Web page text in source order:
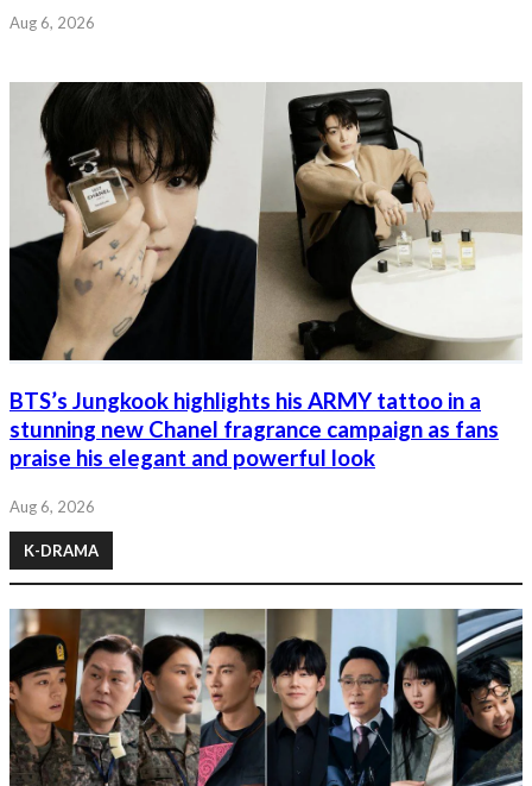
Aug 6, 2026
BTS’s Jungkook highlights his ARMY tattoo in a
stunning new Chanel fragrance campaign as fans
praise his elegant and powerful look
Aug 6, 2026
K-DRAMA